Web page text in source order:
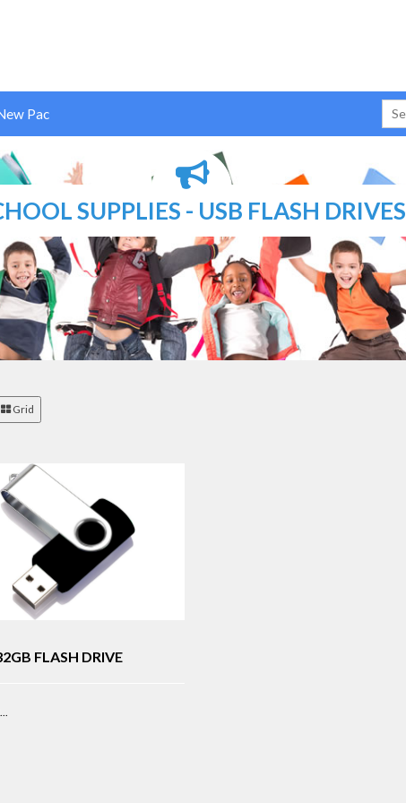
Pac
SUPPLIES - USB FLASH DRIVES
Grid
FLASH DRIVE